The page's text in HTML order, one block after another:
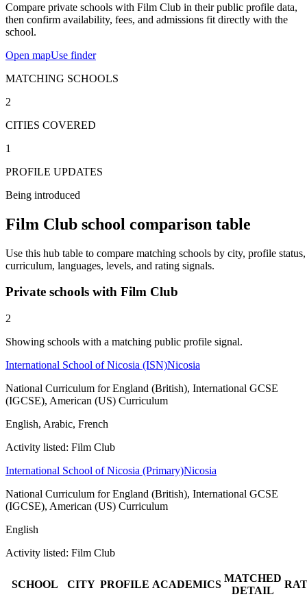
Compare private schools with Film Club in their public profile data,
then confirm availability, fees, and admissions fit directly with the
school.
Open mapUse finder
MATCHING SCHOOLS
2
CITIES COVERED
1
PROFILE UPDATES
Being introduced
Film Club school comparison table
Use this hub table to compare matching schools by city, profile status,
curriculum, languages, levels, and rating signals.
Private schools with Film Club
2
Showing schools with a matching public profile signal.
International School of Nicosia (ISN)Nicosia
National Curriculum for England (British), International GCSE
(IGCSE), American (US) Curriculum
English, Arabic, French
Activity listed: Film Club
International School of Nicosia (Primary)Nicosia
National Curriculum for England (British), International GCSE
(IGCSE), American (US) Curriculum
English
Activity listed: Film Club
SCHOOL CITY PROFILE ACADEMICS
MATCHED
DETAIL